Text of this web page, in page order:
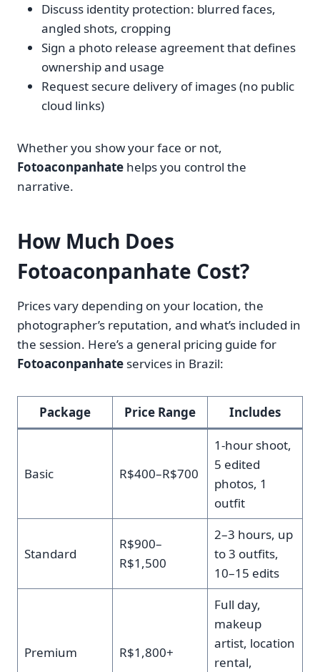
Discuss identity protection: blurred faces,
angled shots, cropping
Sign a photo release agreement that defines
ownership and usage
Request secure delivery of images (no public
cloud links)
Whether you show your face or not,
Fotoaconpanhate helps you control the
narrative.
How Much Does
Fotoaconpanhate Cost?
Prices vary depending on your location, the
photographer’s reputation, and what’s included in
the session. Here’s a general pricing guide for
Fotoaconpanhate services in Brazil:
Package Price Range Includes
Basic R$400–R$700
1-hour shoot,
5 edited
photos, 1
outfit
Standard
R$900–
R$1,500
2–3 hours, up
to 3 outfits,
10–15 edits
Premium R$1,800+
Full day,
makeup
artist, location
rental,